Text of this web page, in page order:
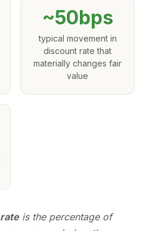
~50bps
typical movement in
discount rate that
materially changes fair
value
is the percentage of